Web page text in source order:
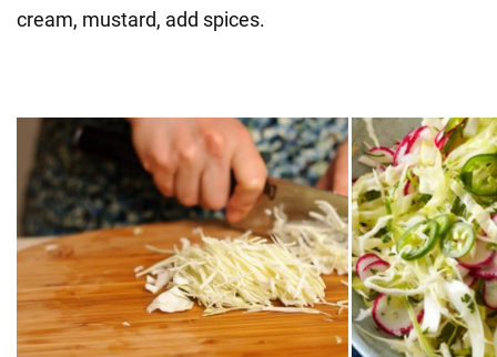
cream, mustard, add spices.